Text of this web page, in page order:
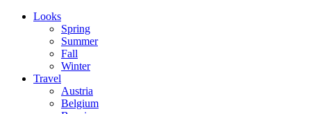
Looks
Spring
Summer
Fall
Winter
Travel
Austria
Belgium